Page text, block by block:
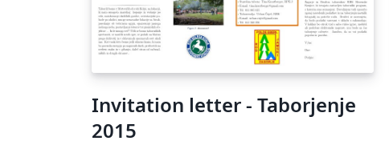
Invitation letter - Taborjenje
2015